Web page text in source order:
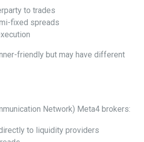
to trades
fixed spreads
friendly but may have different
Network) Meta4 brokers:
to liquidity providers